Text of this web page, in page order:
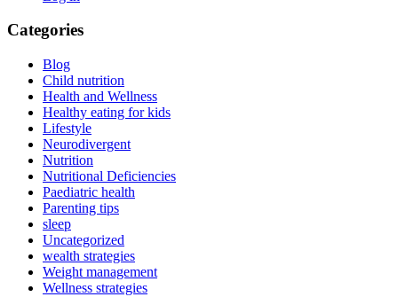
Categories
Blog
Child nutrition
Health and Wellness
Healthy eating for kids
Lifestyle
Neurodivergent
Nutrition
Nutritional Deficiencies
Paediatric health
Parenting tips
sleep
Uncategorized
wealth strategies
Weight management
Wellness strategies